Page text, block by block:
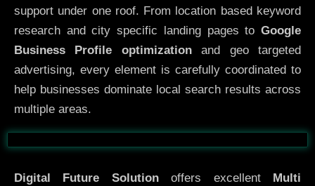
support under one roof. From location based keyword
research and city specific landing pages to Google
Business Profile optimizationand geo targeted
advertising, every element is carefully coordinated to
help businesses dominate local search results across
multiple areas.
Before After
Digital Future Solutionoffers excellent
Multi